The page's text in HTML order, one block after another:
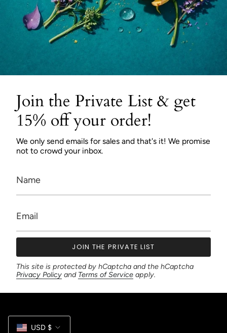
Join the Private List & get
15% off your order!
We only send emails for sales and that's it! We promise
not to crowd your inbox.
JOIN THE PRIVATE LIST
This site is protected by hCaptcha and the hCaptcha
Privacy Policy and Terms of Service apply.
Currency
USD $